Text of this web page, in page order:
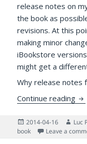
release notes on
the book as
revisions. At this
making minor
iBookstore
might get a
Why release notes
Continue reading
Posted
on
2014-04-16 Luc
book
Leave a